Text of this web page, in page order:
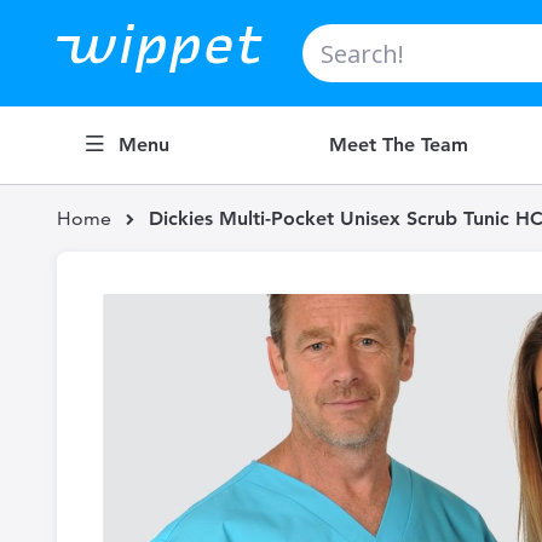
Search
Menu Meet The Team
Home Dickies Multi-Pocket Unisex Scrub Tunic